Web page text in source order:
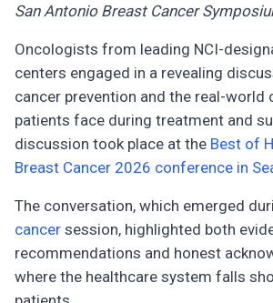
San Antonio Breast Cancer
Oncologists from leading NCI-
centers engaged in a revealing
cancer prevention and the real-world
patients face during treatment and
discussion took place at the Best of
Breast Cancer 2026 conference in
The conversation, which emerged
cancer session, highlighted both
recommendations and honest
where the healthcare system falls